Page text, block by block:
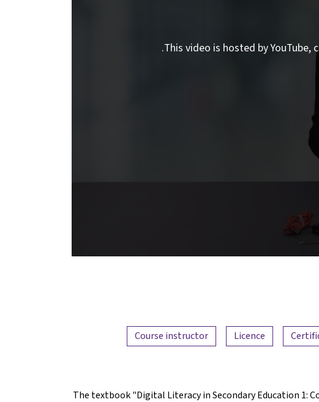
This video is hosted by YouTube,
Licence
Course instructor
The textbook "Digital Literacy in Secondary Education 1: